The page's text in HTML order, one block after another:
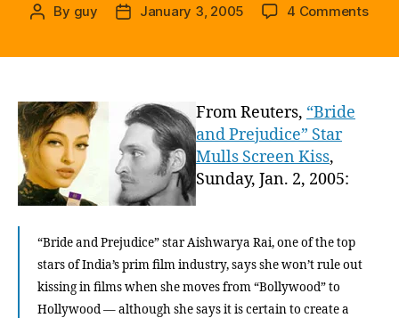
Post
By guy
PostJanuary 3, 2005 4 Commentson
From Reuters, “Bride
and Prejudice” Star
Mulls Screen Kiss,
Sunday, Jan. 2, 2005:
“Bride and Prejudice” star Aishwarya Rai, one of the top
stars of India’s prim film industry, says she won’t rule out
kissing in films when she moves from “Bollywood” to
Hollywood — although she says it is certain to create a